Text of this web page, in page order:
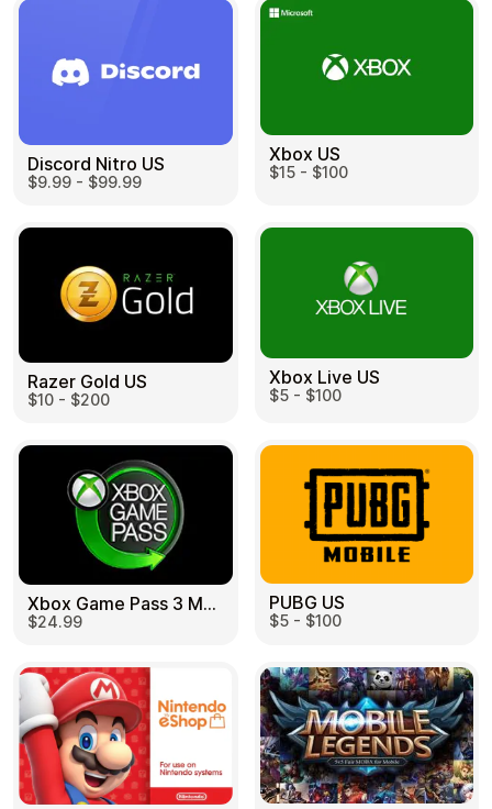
Learn more
Home
Full Catalog
My account
Contact Us
Legal
Terms and Conditions
Privacy Policy
All gift cards
Discord Nitro US
$9.99 - $99.99
Xbox US
$15 - $100
Razer Gold US
$10 - $200
Xbox Live US
$5 - $100
Xbox Game Pass 3 Month US
$24.99
PUBG US
$5 - $100